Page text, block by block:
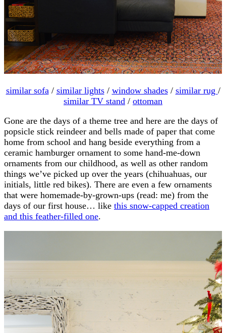
similar sofa / similar lights/ window shades/ similar rug /
similar TV stand / ottoman
Gone are the days of a theme tree and here are the days of
popsicle stick reindeer and bells made of paper that come
home from school and hang beside everything from a
ceramic hamburger ornament to some hand-me-down
ornaments from our childhood, as well as other random
things we’ve picked up over the years (chihuahuas, our
initials, little red bikes). There are even a few ornaments
that were homemade-by-grown-ups (read: me) from the
days of our first house… like this snow-capped creation
and this feather-filled one.